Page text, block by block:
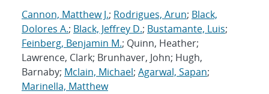
Cannon, Matthew J.; Rodrigues, Arun; Black,
Dolores A.; Black, Jeffrey D.; Bustamante, Luis;
Feinberg, Benjamin M.; Quinn, Heather;
Lawrence, Clark; Brunhaver, John; Hugh,
Barnaby; Mclain, Michael; Agarwal, Sapan;
Marinella, Matthew